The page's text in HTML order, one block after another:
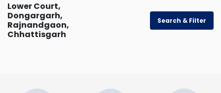
Lower Court,
Dongargarh,
Rajnandgaon,
Chhattisgarh
Search & Filter